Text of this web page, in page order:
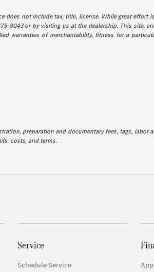
does not include tax, title, license. While great
8043 or by visiting us at the dealership. This site,
warranties of merchantability, fitness for a
preparation and documentary fees, tags,
costs, and terms.
Service
Schedule Service